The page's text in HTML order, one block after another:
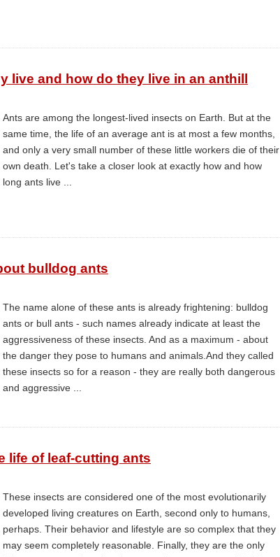
live and how do they live in an anthill
Ants are among the longest-lived insects on Earth. But at the
same time, the life of an average ant is at most a few months,
and only a very small number of these little workers die of their
own death. Let's take a closer look at exactly how and how
long ants live ...
bulldog ants
The name alone of these ants is already frightening: bulldog
ants or bull ants - such names already indicate at least the
aggressiveness of these insects. And as a maximum - about
the danger they pose to humans and animals.And they called
these insects so for a reason - they are really both dangerous
and aggressive ...
life of leaf-cutting ants
These insects are considered one of the most evolutionarily
developed living creatures on Earth, second only to humans,
perhaps. Their behavior and lifestyle are so complex that they
may seem completely reasonable. Finally, they are the only